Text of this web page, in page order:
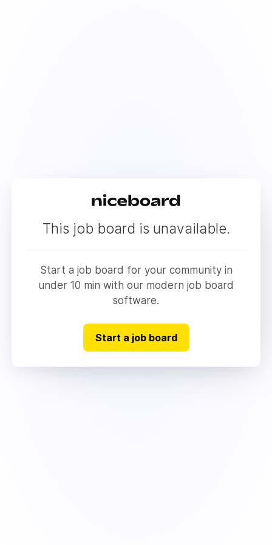
This job board is unavailable.
Start a job board for your community in
under 10 min with our modern job board
software.
Start a job board